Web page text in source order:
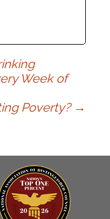
Week of
Poverty? →